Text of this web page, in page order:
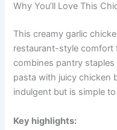
Why You’ll Love This
This creamy garlic
restaurant-style
combines pantry staples
pasta with juicy chicken
indulgent but is simple
Key highlights: